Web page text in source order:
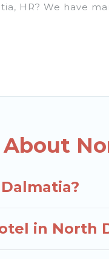
HR? We have
in North